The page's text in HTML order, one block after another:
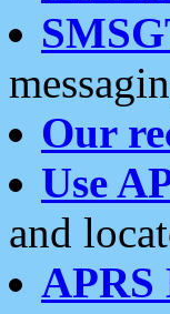
Our
Use
and
APRS